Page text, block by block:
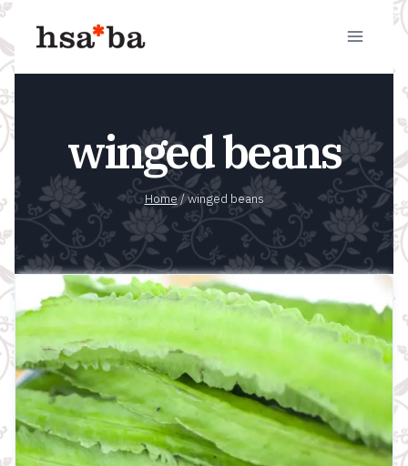
Skip
to
content
winged beans
Home/winged beans